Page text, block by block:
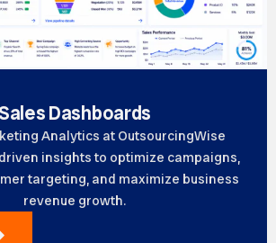
Dashboards
Analytics at OutsourcingWise
insights to optimize campaigns,
targeting, and maximize business
revenue growth.